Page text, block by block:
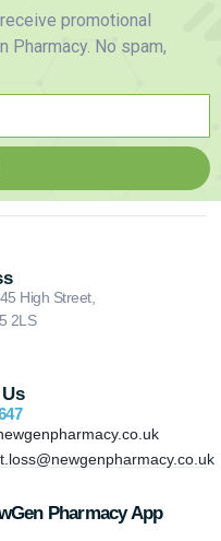
promotional
Pharmacy. No spam,
High Street,
2LS
Pharmacy App